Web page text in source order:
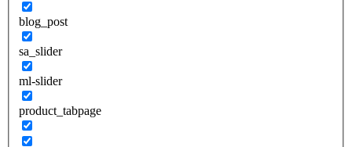
blog_post
sa_slider
ml-slider
product_tabpage